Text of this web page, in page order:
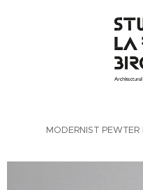
MODERNIST